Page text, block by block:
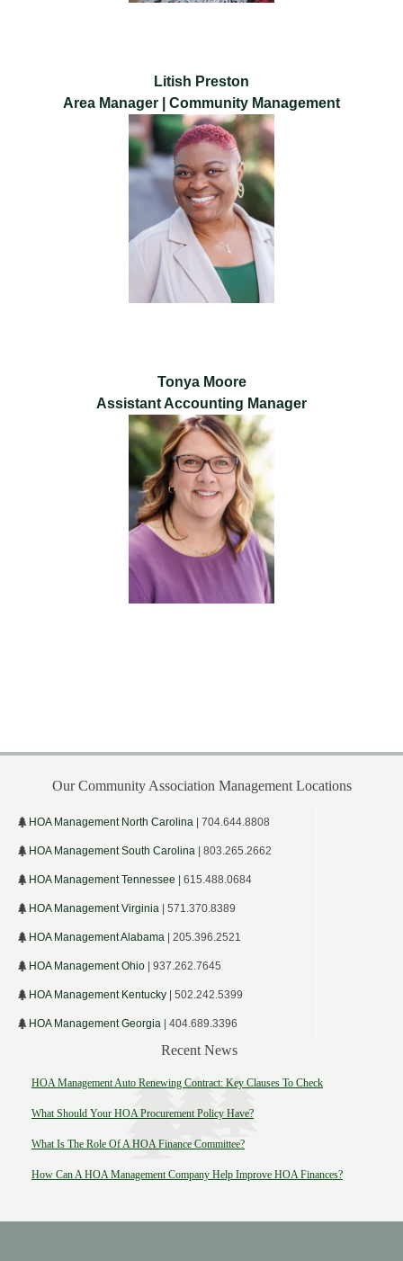
Litish Preston
Area Manager | Community Management
Tonya Moore
Assistant Accounting Manager
Our Community Association Management Locations
HOA Management North Carolina | 704.644.8808
HOA Management South Carolina | 803.265.2662
HOA Management Tennessee | 615.488.0684
HOA Management Virginia | 571.370.8389
HOA Management Alabama | 205.396.2521
HOA Management Ohio | 937.262.7645
HOA Management Kentucky | 502.242.5399
HOA Management Georgia | 404.689.3396
Recent News
HOA Management Auto Renewing Contract: Key Clauses To Check
What Should Your HOA Procurement Policy Have?
What Is The Role Of A HOA Finance Committee?
How Can A HOA Management Company Help Improve HOA Finances?